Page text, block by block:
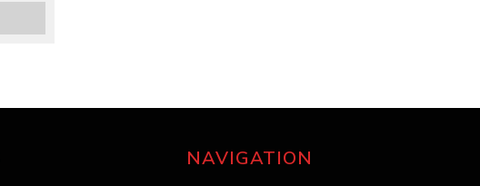
NAVIGATION